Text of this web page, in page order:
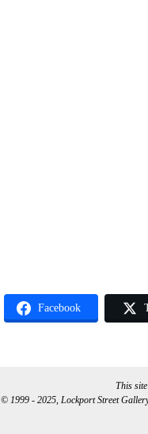
Facebook
This
© 1999 - 2025, Lockport Street